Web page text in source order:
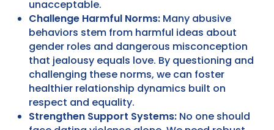
unacceptable.
Challenge Harmful Norms: Many abusive
behaviors stem from harmful ideas about
gender roles and dangerous misconception
that jealousy equals love. By questioning and
challenging these norms, we can foster
healthier relationship dynamics built on
respect and equality.
Strengthen Support Systems: No one should